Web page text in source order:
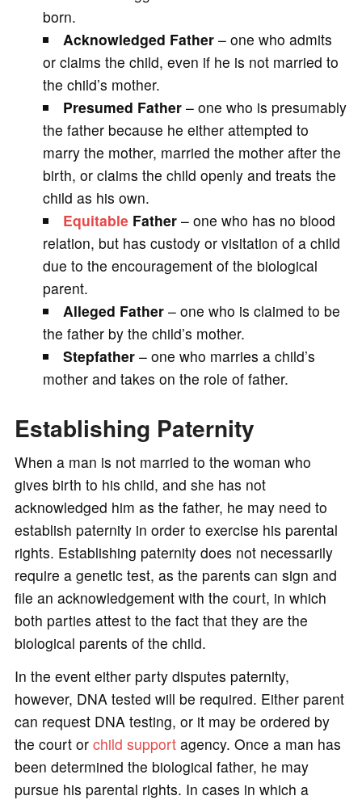
born.
Acknowledged Father – one who admits
or claims the child, even if he is not married to
the child’s mother.
Presumed Father – one who is presumably
the father because he either attempted to
marry the mother, married the mother after the
birth, or claims the child openly and treats the
child as his own.
Equitable Father – one who has no blood
relation, but has custody or visitation of a child
due to the encouragement of the biological
parent.
Alleged Father – one who is claimed to be
the father by the child’s mother.
Stepfather – one who marries a child’s
mother and takes on the role of father.
Establishing Paternity
When a man is not married to the woman who
gives birth to his child, and she has not
acknowledged him as the father, he may need to
establish paternity in order to exercise his parental
rights. Establishing paternity does not necessarily
require a genetic test, as the parents can sign and
file an acknowledgement with the court, in which
both parties attest to the fact that they are the
biological parents of the child.
In the event either party disputes paternity,
however, DNA tested will be required. Either parent
can request DNA testing, or it may be ordered by
the court or child supportagency. Once a man has
been determined the biological father, he may
pursue his parental rights. In cases in which a